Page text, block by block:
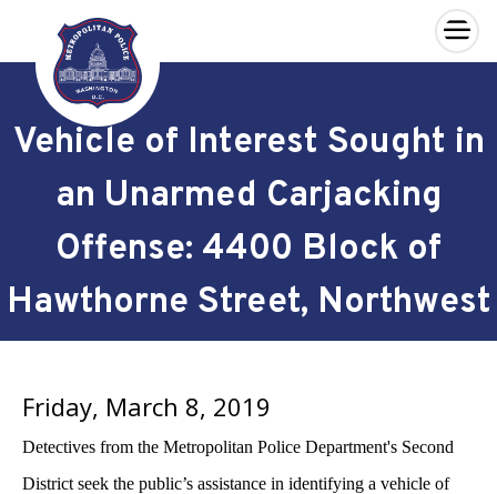
Skip to main content
×
Vehicle of Interest Sought in
an Unarmed Carjacking
Offense: 4400 Block of
Hawthorne Street, Northwest
Friday, March 8, 2019
Detectives from the Metropolitan Police Department's Second
District seek the public’s assistance in identifying a vehicle of